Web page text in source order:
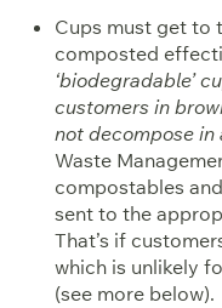
Cups must get to
composted
‘biodegradable’
customers in
not decompose in
Waste
compostables
sent to the
That’s if
which is unlikely
(see more below).